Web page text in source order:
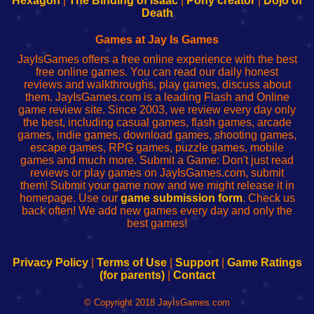
administrador
red
configureren
Death
Games at Jay Is Games
JayIsGames offers a free online experience with the best
free online games. You can read our daily honest
reviews and walkthroughs, play games, discuss about
them. JayIsGames.com is a leading Flash and Online
game review site. Since 2003, we review every day only
the best, including casual games, flash games, arcade
games, indie games, download games, shooting games,
escape games, RPG games, puzzle games, mobile
games and much more. Submit a Game: Don't just read
reviews or play games on JayIsGames.com, submit
them! Submit your game now and we might release it in
homepage. Use our game submission form. Check us
back often! We add new games every day and only the
best games!
Privacy Policy| Terms of Use| Support| Game Ratings
(for parents)| Contact
© Copyright 2018 JayIsGames.com